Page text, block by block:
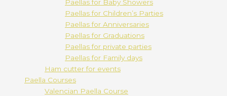
Paellas for Baby Showers
Paellas for Children’s Parties
Paellas for Anniversaries
Paellas for Graduations
Paellas for private parties
Paellas for Family days
Ham cutter for events
Paella Courses
Valencian Paella Course